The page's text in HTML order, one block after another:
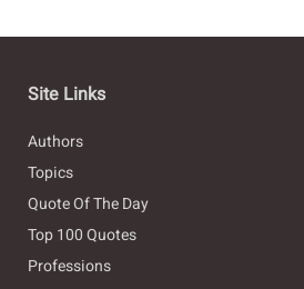
Site Links
Authors
Topics
Quote Of The Day
Top 100 Quotes
Professions